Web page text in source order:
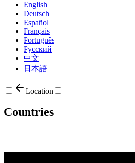
English
Deutsch
Español
Français
Português
Русский
中文
日本語
Location
Countries